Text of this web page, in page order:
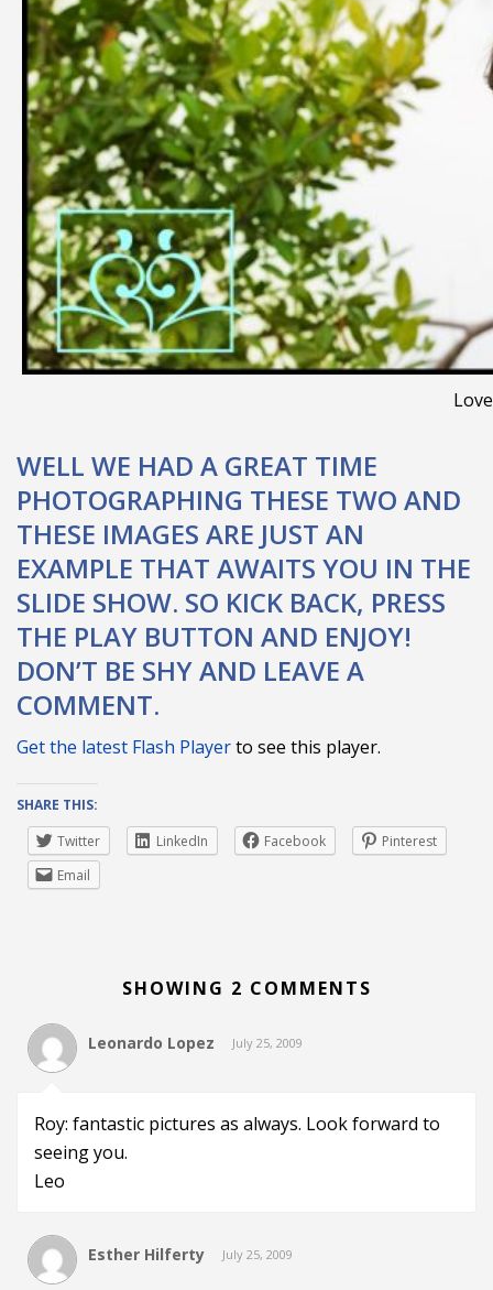
WELL WE HAD A GREAT TIME
PHOTOGRAPHING THESE TWO AND
THESE IMAGES ARE JUST AN
EXAMPLE THAT AWAITS YOU IN THE
SLIDE SHOW. SO KICK BACK, PRESS
THE PLAY BUTTON AND ENJOY!
DON’T BE SHY AND LEAVE A
COMMENT.
Get the latest Flash Playerto see this player.
SHARE THIS:
Twitter
LinkedIn Facebook
Pinterest
Email
SHOWING 2 COMMENTS
Leonardo Lopez July 25, 2009
Roy: fantastic pictures as always. Look forward to
seeing you.
Leo
Esther Hilferty July 25, 2009